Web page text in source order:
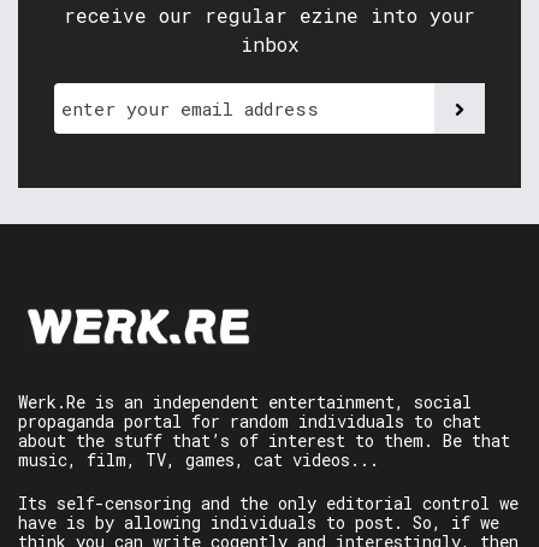
receive our regular ezine into your
inbox
Werk.Re is an independent entertainment, social
propaganda portal for random individuals to chat
about the stuff that’s of interest to them. Be that
music, film, TV, games, cat videos...
Its self-censoring and the only editorial control we
have is by allowing individuals to post. So, if we
think you can write cogently and interestingly, then